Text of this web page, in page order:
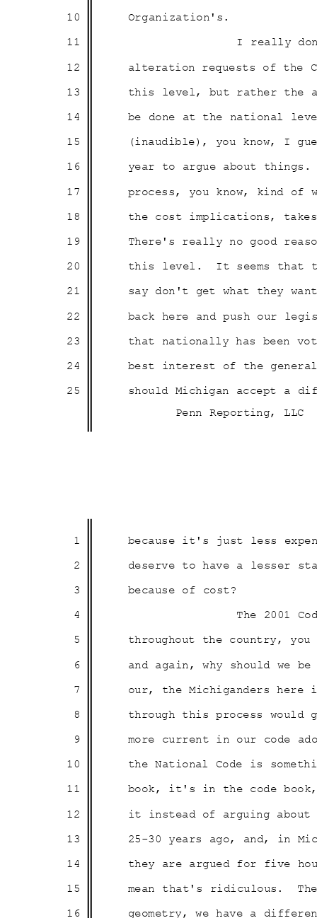
Organization's.
10
11
12
13
14
15
16
17
18
19
20
21
22
23
24
25
I really
alteration requests of the
this level, but rather the
be done at the national
(inaudible), you know, I
year to argue about things.
process, you know, kind
the cost implications,
There's really no good
this level.
It seems
say don't get what they
back here and push our
that nationally has been
best interest of the
should Michigan accept a
Penn Reporting, LLC
1
2
because it's just less
deserve to have a lesser
because of cost?
3
4
The 2001
5
throughout the country,
and again, why should we
our, the Michiganders
through this process
more current in our code
the National Code is
book, it's in the code
it instead of arguing
25-30 years ago, and, in
they are argued for five
mean that's ridiculous.
geometry, we have a
6
7
8
9
10
11
12
13
14
15
16